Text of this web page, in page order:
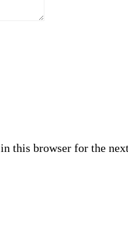
this browser for the